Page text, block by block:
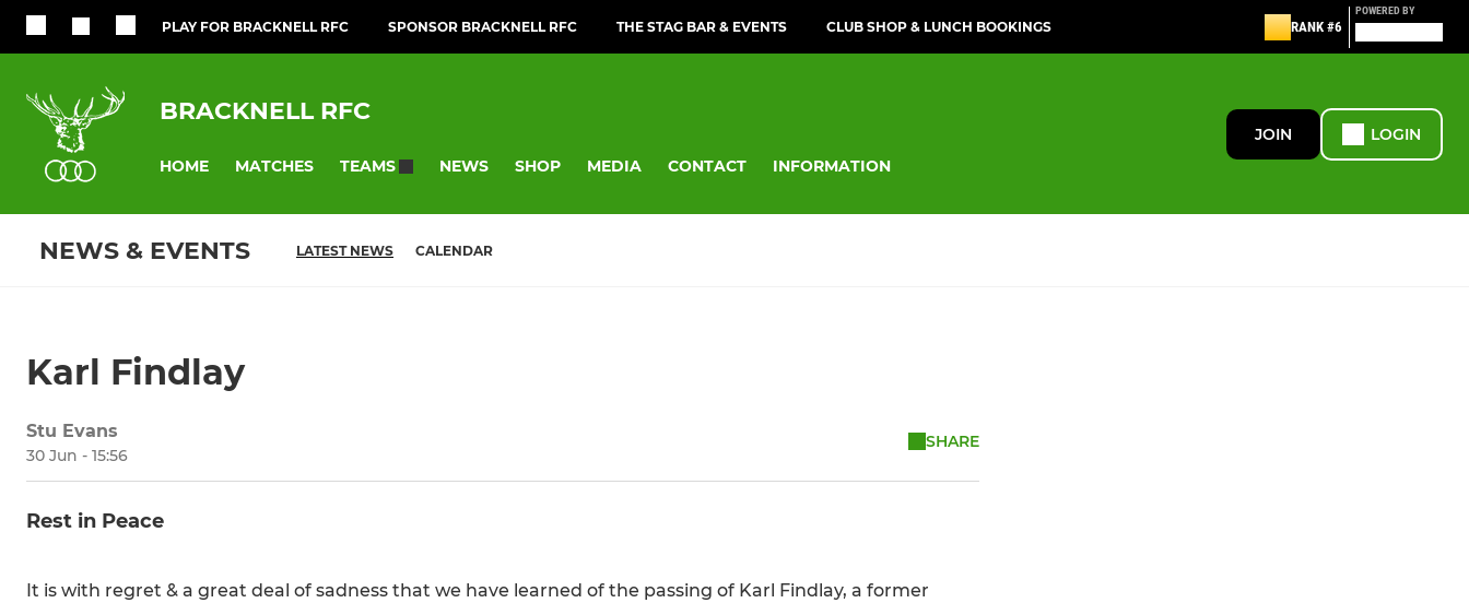
PLAY FOR BRACKNELL RFC SPONSOR BRACKNELL RFC THE STAG BAR & EVENTS CLUB SHOP & LUNCH BOOKINGS RANK #6
POWERED BY
BRACKNELL RFC
HOME MATCHES TEAMS NEWS SHOP MEDIA CONTACT INFORMATION
JOIN LOGIN
NEWS & EVENTS LATEST NEWS CALENDAR
Karl Findlay
Stu Evans
30 Jun - 15:56
SHARE
Rest in Peace
It is with regret & a great deal of sadness that we have learned of the passing of Karl Findlay, a former